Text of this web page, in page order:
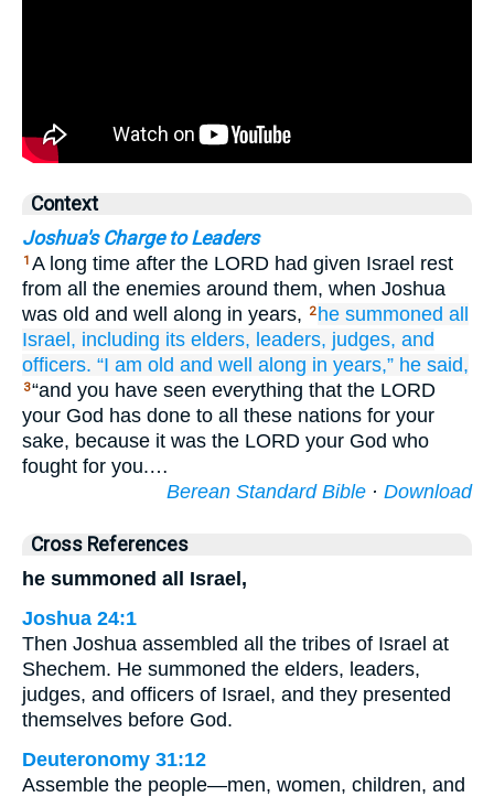
Context
Joshua's Charge to Leaders
1 A long time after the LORD had given Israel rest
from all the enemies around them, when Joshua
was old and well along in years,
2 he summoned all
Israel, including its elders, leaders, judges, and
officers. “I am old and well along in years,” he said,
3“and you have seen everything that the LORD
your God has done to all these nations for your
sake, because it was the LORD your God who
fought for you.…
Berean Standard Bible · Download
Cross References
he summoned all Israel,
Joshua 24:1
Then Joshua assembled all the tribes of Israel at
Shechem. He summoned the elders, leaders,
judges, and officers of Israel, and they presented
themselves before God.
Deuteronomy 31:12
Assemble the people—men, women, children, and